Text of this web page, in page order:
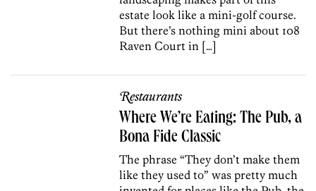
estate look like a mini-golf course.
But there’s nothing mini about 108
Raven Court in […]
Restaurants
Where We’re Eating: The Pub, a
Bona Fide Classic
The phrase “They don’t make them
like they used to” was pretty much